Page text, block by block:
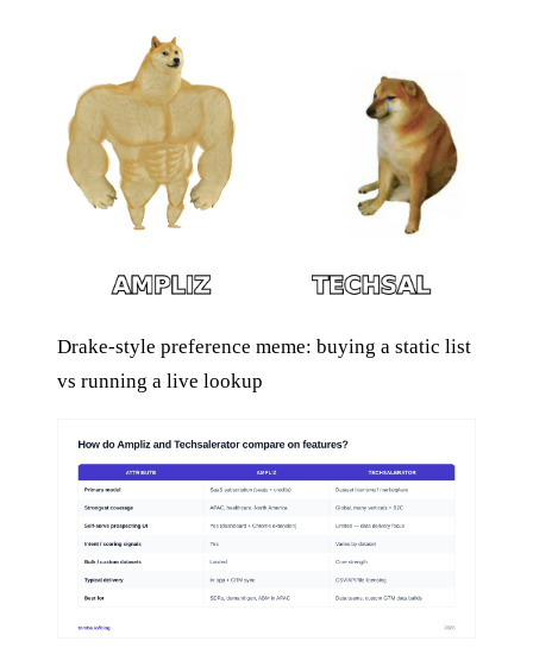
Drake-style preference meme: buying a static list
vs running a live lookup